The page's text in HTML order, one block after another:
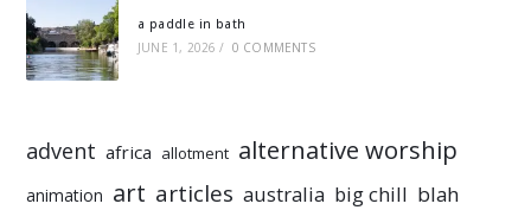
a paddle in bath
JUNE 1, 2026 / 0 COMMENTS
advent africa allotment alternative worship
animation art articles australia big chill blah